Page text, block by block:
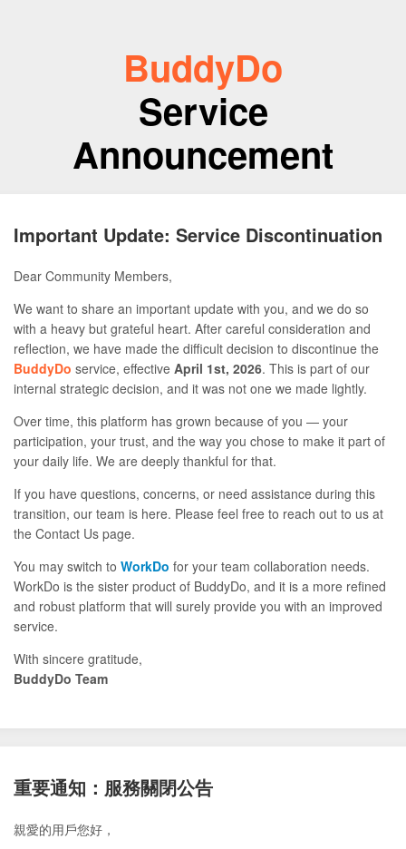
BuddyDo
Service
Announcement
Important Update: Service Discontinuation
Dear Community Members,
We want to share an important update with you, and we do so
with a heavy but grateful heart. After careful consideration and
reflection, we have made the difficult decision to discontinue the
BuddyDo service, effective April 1st, 2026. This is part of our
internal strategic decision, and it was not one we made lightly.
Over time, this platform has grown because of you — your
participation, your trust, and the way you chose to make it part of
your daily life. We are deeply thankful for that.
If you have questions, concerns, or need assistance during this
transition, our team is here. Please feel free to reach out to us at
the Contact Us page.
You may switch to WorkDo for your team collaboration needs.
WorkDo is the sister product of BuddyDo, and it is a more refined
and robust platform that will surely provide you with an improved
service.
With sincere gratitude,
BuddyDo Team
重要通知：服務關閉公告
親愛的用戶您好，